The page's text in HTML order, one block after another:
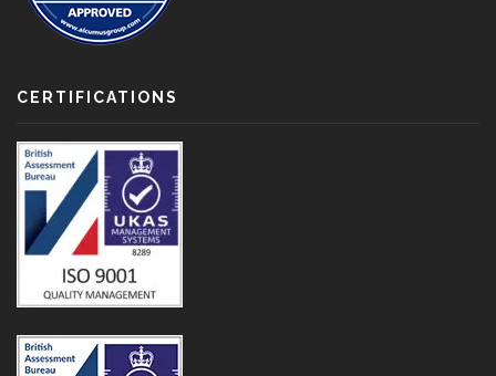
CERTIFICATIONS